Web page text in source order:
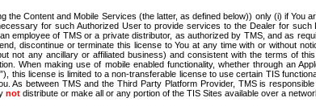
Content and Mobile Services (the latter, as defined below)) only (i) if You
for such Authorized User to provide services to the Dealer for such
of TMS or a private distributor, as authorized by TMS, and as
discontinue or terminate this license to You at any time with or without
any ancillary or affiliated business) and consistent with the terms of
When making use of mobile enabled functionality, whether through an
license is limited to a non-transferable license to use certain TIS
between TMS and the Third Party Platform Provider, TMS is
not distribute or make all or any portion of the TIS Sites available over a